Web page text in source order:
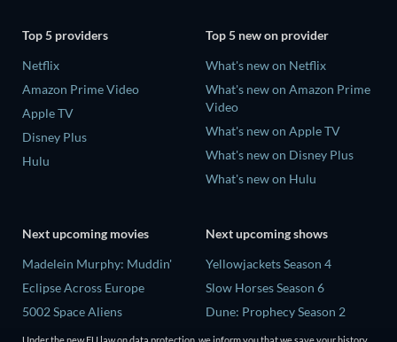
Top 5 providers
Netflix
Amazon Prime Video
Apple TV
Disney Plus
Hulu
Top 5 new on provider
What's new on Netflix
What's new on Amazon Prime
Video
What's new on Apple TV
What's new on Disney Plus
What's new on Hulu
Next upcoming movies
Madelein Murphy: Muddin'
Eclipse Across Europe
5002 Space Aliens
The People Who Own the
Next upcoming shows
Yellowjackets Season 4
Slow Horses Season 6
Dune: Prophecy Season 2
The Gentlemen Season 2